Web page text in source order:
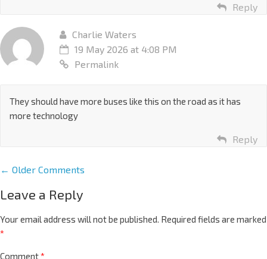
Reply
Charlie Waters
19 May 2026 at 4:08 PM
Permalink
They should have more buses like this on the road as it has
more technology
Reply
← Older Comments
Leave a Reply
Your email address will not be published. Required fields are marked
*
Comment*